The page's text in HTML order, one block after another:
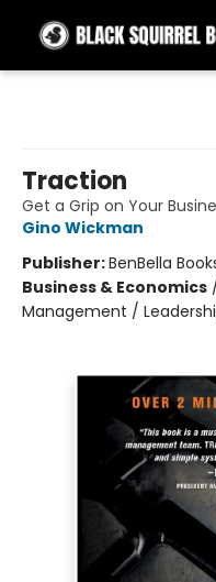
Traction
Get a Grip on Your
Gino Wickman
Publisher:BenBella
Business & Economics
Management /